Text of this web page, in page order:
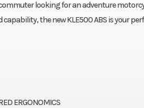
looking for an adventure
the new KLE500 ABS is your
ERGONOMICS